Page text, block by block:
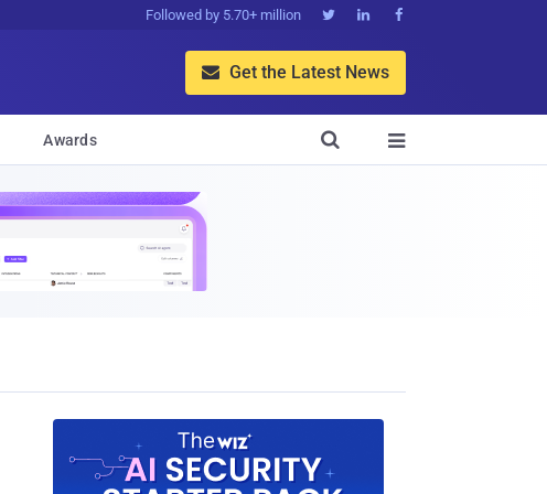
Followed by 5.70+ million   
 Get the Latest News
Awards 
